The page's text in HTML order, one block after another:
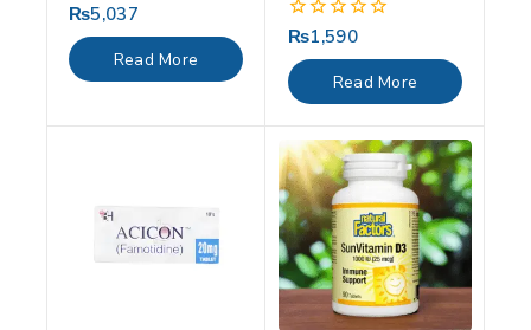
0
out
of
5
₨5,037
Read More
0
out
of
5
₨1,590
Read More